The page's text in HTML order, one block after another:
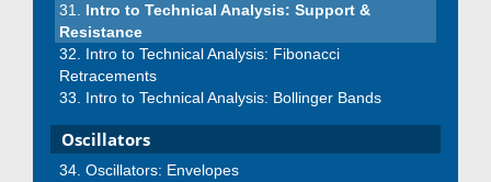
Intro to Technical Analysis: Support &
Resistance
Intro to Technical Analysis: Fibonacci
Retracements
Intro to Technical Analysis: Bollinger Bands
Oscillators
Oscillators: Envelopes